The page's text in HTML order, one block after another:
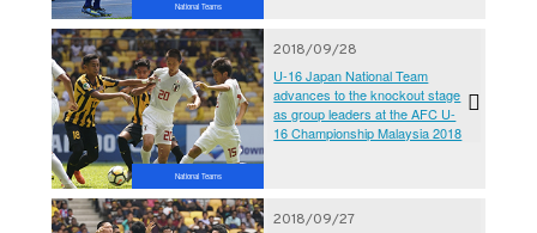
National Teams
National Teams
2018/09/28
U-16 Japan National Team
advances to the knockout stage
as group leaders at the AFC U-
16 Championship Malaysia 2018
2018/09/27